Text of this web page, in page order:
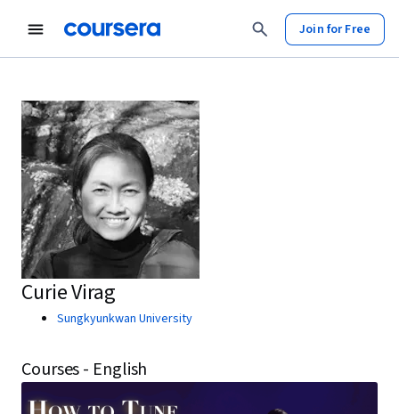
Join for Free
Curie Virag
Sungkyunkwan University
Courses - English